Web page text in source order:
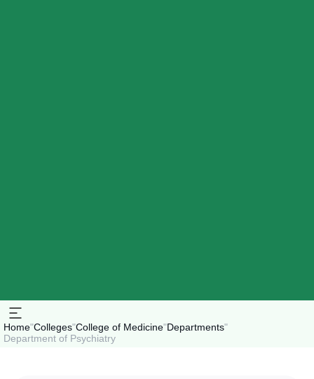
Home"Colleges"College of Medicine"Departments"
Department of Psychiatry